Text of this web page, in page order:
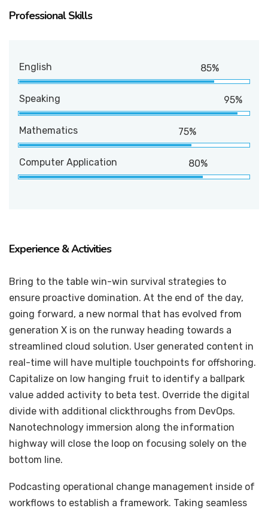
Professional Skills
English 85%
Speaking 95%
Mathematics 75%
Computer Application 80%
Experience & Activities
Bring to the table win-win survival strategies to
ensure proactive domination. At the end of the day,
going forward, a new normal that has evolved from
generation X is on the runway heading towards a
streamlined cloud solution. User generated content in
real-time will have multiple touchpoints for offshoring.
Capitalize on low hanging fruit to identify a ballpark
value added activity to beta test. Override the digital
divide with additional clickthroughs from DevOps.
Nanotechnology immersion along the information
highway will close the loop on focusing solely on the
bottom line.
Podcasting operational change management inside of
workflows to establish a framework. Taking seamless